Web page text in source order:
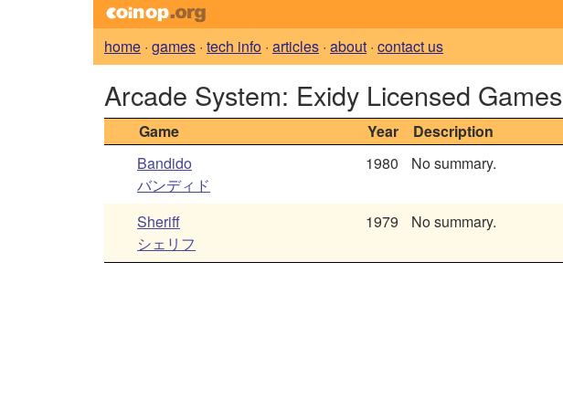
home · games · tech info · articles · about · contact us
Arcade System: Exidy Licensed Games
Game Year
Description
Bandido
バンディド
1980 No summary.
Sheriff
シェリフ
1979 No summary.